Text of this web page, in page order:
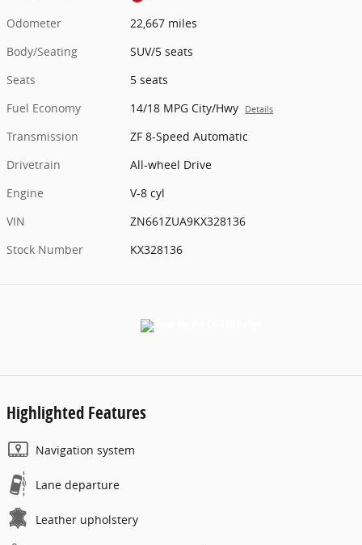
Odometer
22,667 miles
Body/Seating
SUV/5 seats
Seats
5 seats
Fuel Economy
14/18 MPG City/Hwy Details
Transmission
ZF 8-Speed Automatic
Drivetrain
All-wheel Drive
Engine
V-8 cyl
VIN
ZN661ZUA9KX328136
Stock Number
KX328136
Highlighted Features
Navigation system
Lane departure
Leather upholstery